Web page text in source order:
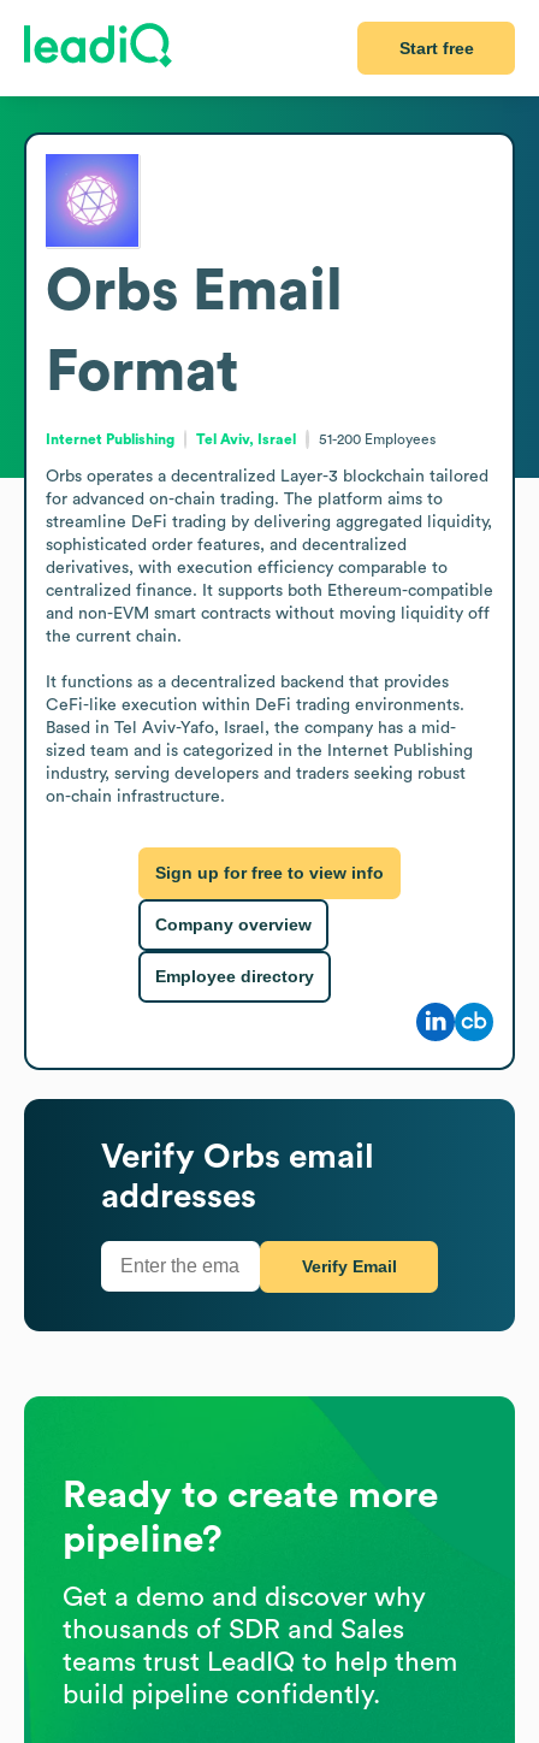
Start free
Orbs Email
Format
Internet Publishing Tel Aviv, Israel 51-200 Employees
Orbs operates a decentralized Layer-3 blockchain tailored
for advanced on-chain trading. The platform aims to
streamline DeFi trading by delivering aggregated liquidity,
sophisticated order features, and decentralized
derivatives, with execution efficiency comparable to
centralized finance. It supports both Ethereum-compatible
and non-EVM smart contracts without moving liquidity off
the current chain.
It functions as a decentralized backend that provides
CeFi-like execution within DeFi trading environments.
Based in Tel Aviv-Yafo, Israel, the company has a mid-
sized team and is categorized in the Internet Publishing
industry, serving developers and traders seeking robust
on-chain infrastructure.
Sign up for free to view info
Company overview
Employee directory
Verify Orbs email
addresses
Verify Email
Ready to create more
pipeline?
Get a demo and discover why
thousands of SDR and Sales
teams trust LeadIQ to help them
build pipeline confidently.